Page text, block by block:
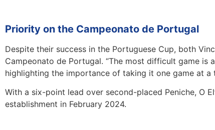
Priority on the Campeonato de Portugal
Despite their success in the Portuguese Cup, both
Campeonato de Portugal. “The most difficult game is
highlighting the importance of taking it one game at a
With a six-point lead over second-placed Peniche, O
establishment in February 2024.